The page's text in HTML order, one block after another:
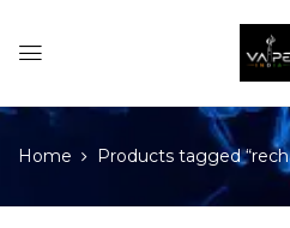
Home Products tagged